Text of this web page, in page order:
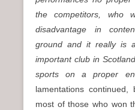
the competitors, who
disadvantage in
ground and it really is
important club in
sports on a proper
lamentations
most of those who won